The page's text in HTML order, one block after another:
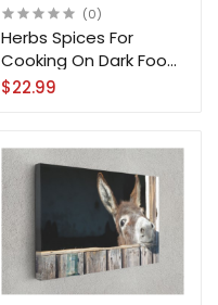
(0)
Herbs Spices For
Cooking On Dark Food
Kitchen Canvas Print
$22.99